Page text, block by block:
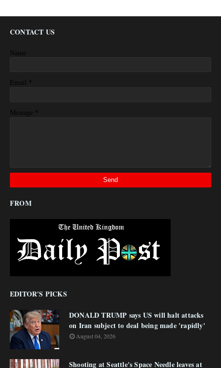
CONTACT US
Name
Email *
Message *
FROM
EDITOR'S PICKS
DONALD TRUMP says US will halt attacks
on Iran subject to deal being made 'rapidly'
August 04, 2026
Shooting at Seattle's Space Needle leaves at